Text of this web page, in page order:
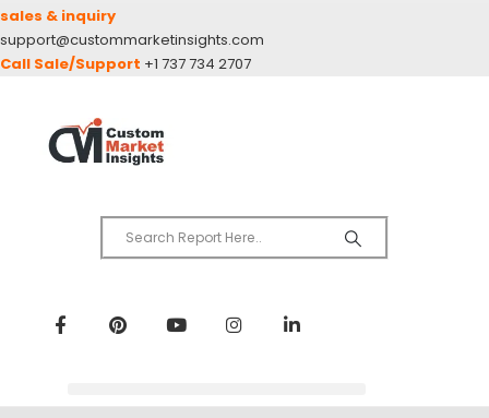
sales & inquiry
support@custommarketinsights.com
Call Sale/Support +1 737 734 2707